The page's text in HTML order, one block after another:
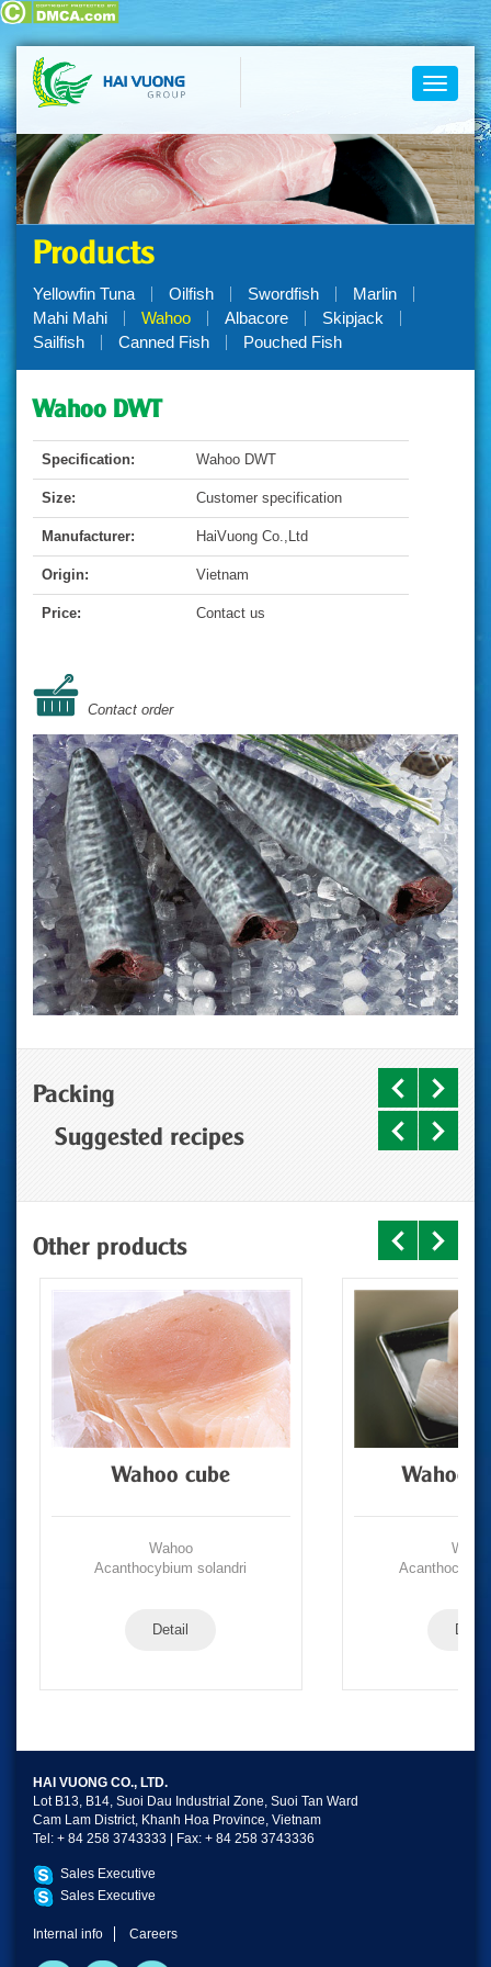
Toggle
Products
Yellowfin Tuna Oilfish Swordfish
Marlin
Mahi Mahi
Wahoo Albacore
Skipjack
Sailfish
Canned Fish Pouched Fish
Wahoo DWT
Specification: Wahoo DWT
Size: Customer specification
Manufacturer: HaiVuong Co.,Ltd
Origin: Vietnam
Price: Contact us
Contact order
Packing
Suggested recipes
Other products
Wahoo cube
Wahoo
Acanthocybium solandri
Detail
Wahoo
Detail
HAI VUONG CO., LTD.
Lot B13, B14, Suoi Dau Industrial Zone, Suoi Tan Ward
Cam Lam District, Khanh Hoa Province, Vietnam
Tel: + 84 258 3743333 | Fax: + 84 258 3743336
Sales Executive
Sales Executive
Internal info Careers